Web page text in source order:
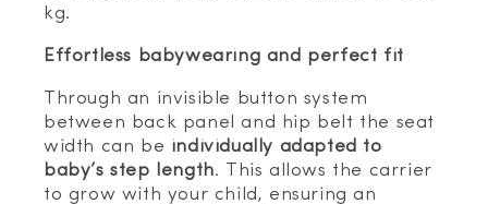
kg.
Effortless babywearing and perfect fit
Through an invisible button system
between back panel and hip belt the seat
width can be individually adapted to
baby’s step length. This allows the carrier
to grow with your child, ensuring an